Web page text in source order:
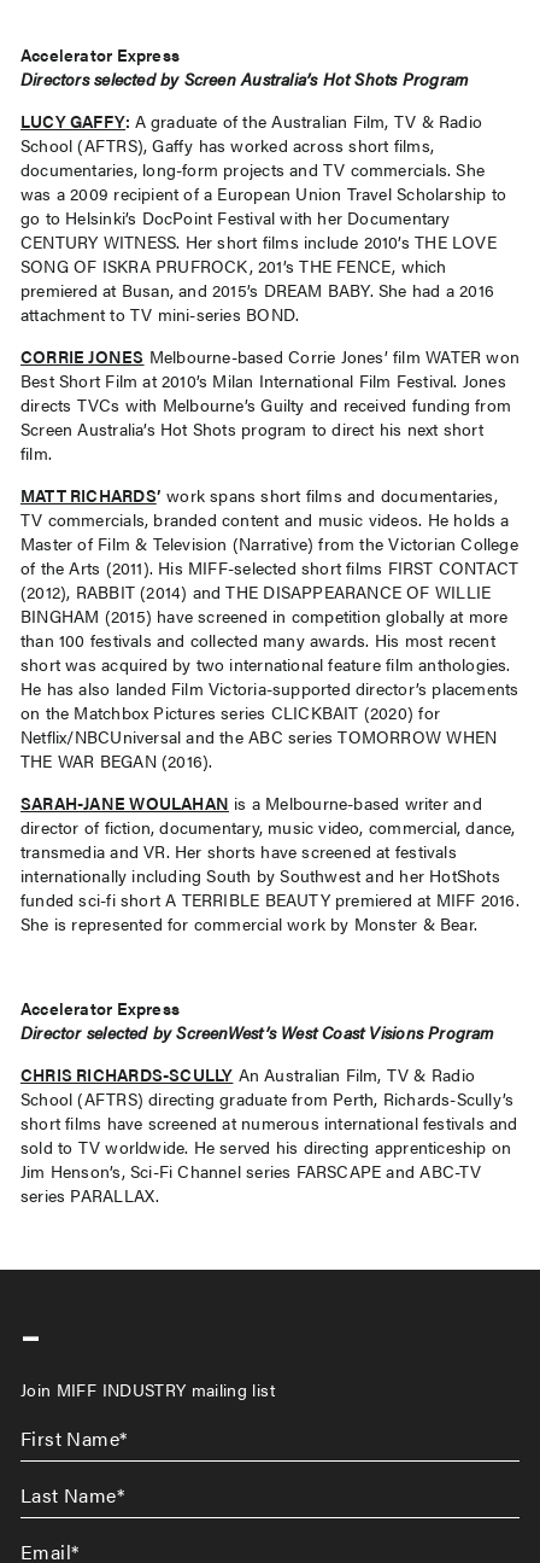
Accelerator Express
Directors selected by Screen Australia’s Hot Shots Program
LUCY GAFFY: A graduate of the Australian Film, TV & Radio
School (AFTRS), Gaffy has worked across short films,
documentaries, long-form projects and TV commercials. She
was a 2009 recipient of a European Union Travel Scholarship to
go to Helsinki’s DocPoint Festival with her Documentary
CENTURY WITNESS. Her short films include 2010’s THE LOVE
SONG OF ISKRA PRUFROCK, 201’s THE FENCE, which
premiered at Busan, and 2015’s DREAM BABY. She had a 2016
attachment to TV mini-series BOND.
CORRIE JONES Melbourne-based Corrie Jones’ film WATER won
Best Short Film at 2010’s Milan International Film Festival. Jones
directs TVCs with Melbourne’s Guilty and received funding from
Screen Australia’s Hot Shots program to direct his next short
film.
MATT RICHARDS’ work spans short films and documentaries,
TV commercials, branded content and music videos. He holds a
Master of Film & Television (Narrative) from the Victorian College
of the Arts (2011). His MIFF-selected short films FIRST CONTACT
(2012), RABBIT (2014) and THE DISAPPEARANCE OF WILLIE
BINGHAM (2015) have screened in competition globally at more
than 100 festivals and collected many awards. His most recent
short was acquired by two international feature film anthologies.
He has also landed Film Victoria-supported director’s placements
on the Matchbox Pictures series CLICKBAIT (2020) for
Netflix/NBCUniversal and the ABC series TOMORROW WHEN
THE WAR BEGAN (2016).
SARAH-JANE WOULAHAN is a Melbourne-based writer and
director of fiction, documentary, music video, commercial, dance,
transmedia and VR. Her shorts have screened at festivals
internationally including South by Southwest and her HotShots
funded sci-fi short A TERRIBLE BEAUTY premiered at MIFF 2016.
She is represented for commercial work by Monster & Bear.
Accelerator Express
Director selected by ScreenWest’s West Coast Visions Program
CHRIS RICHARDS-SCULLY An Australian Film, TV & Radio
School (AFTRS) directing graduate from Perth, Richards-Scully’s
short films have screened at numerous international festivals and
sold to TV worldwide. He served his directing apprenticeship on
Jim Henson’s, Sci-Fi Channel series FARSCAPE and ABC-TV
series PARALLAX.
-
Join MIFF INDUSTRY mailing list
First
Name *
Last
Name *
Email *